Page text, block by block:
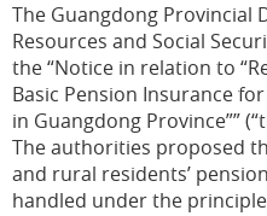
The Guangdong Provincial
Resources and Social
the “Notice in relation to
Basic Pension Insurance
in Guangdong Province””
The authorities proposed
and rural residents’
handled under the